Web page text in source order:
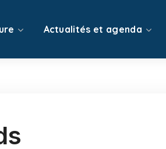
Actualités et agenda